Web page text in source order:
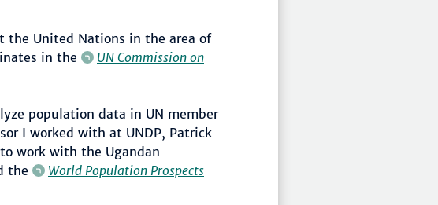
the United Nations in the area of
in the
UN Commission on
population data in UN member
I worked with at UNDP, Patrick
work with the Ugandan
the
World Population Prospects